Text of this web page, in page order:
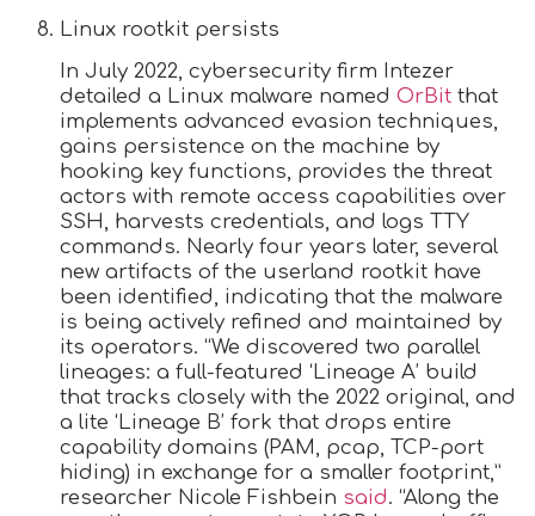
Linux rootkit persists
In July 2022, cybersecurity firm Intezer
detailed a Linux malware named OrBit that
implements advanced evasion techniques,
gains persistence on the machine by
hooking key functions, provides the threat
actors with remote access capabilities over
SSH, harvests credentials, and logs TTY
commands. Nearly four years later, several
new artifacts of the userland rootkit have
been identified, indicating that the malware
is being actively refined and maintained by
its operators. “We discovered two parallel
lineages: a full-featured ‘Lineage A’ build
that tracks closely with the 2022 original, and
a lite ‘Lineage B’ fork that drops entire
capability domains (PAM, pcap, TCP-port
hiding) in exchange for a smaller footprint,”
researcher Nicole Fishbein said. “Along the